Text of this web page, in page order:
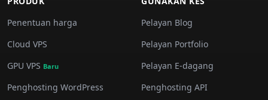
Penentuan harga
Cloud VPS
GPU VPS Baru
Penghosting WordPress
Pelayan Blog
Pelayan Portfolio
Pelayan E-dagang
Penghosting API